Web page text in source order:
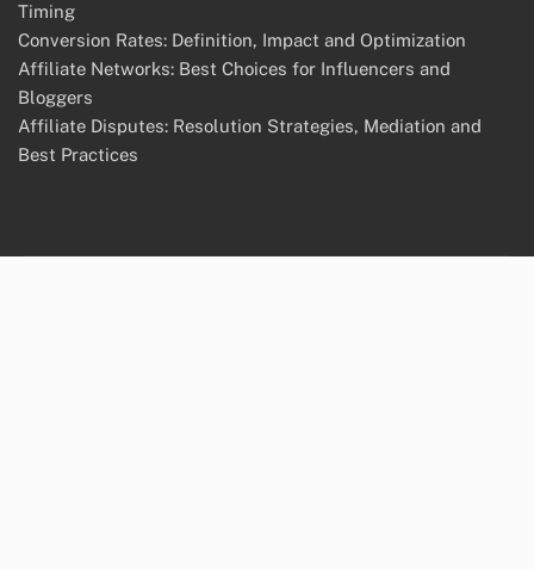
Timing
Conversion Rates: Definition, Impact and Optimization
Affiliate Networks: Best Choices for Influencers and
Bloggers
Affiliate Disputes: Resolution Strategies, Mediation and
Best Practices